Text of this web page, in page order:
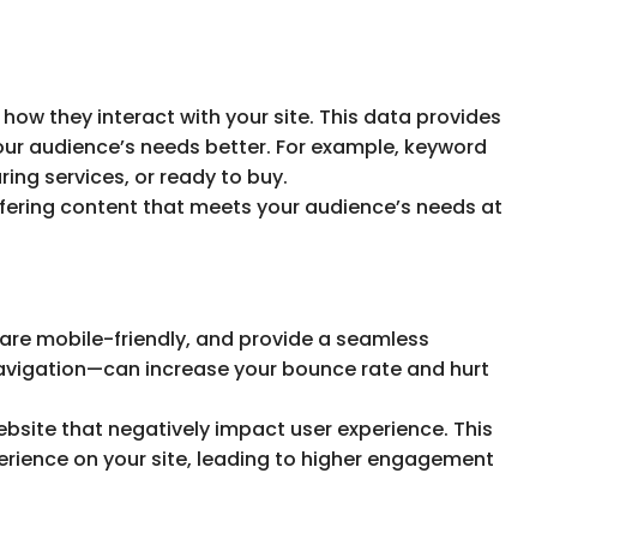
they interact with your site. This data provides
needs better. For example, keyword
services, or ready to buy.
content that meets your audience’s needs at
mobile-friendly, and provide a seamless
increase your bounce rate and hurt
that negatively impact user experience. This
on your site, leading to higher engagement